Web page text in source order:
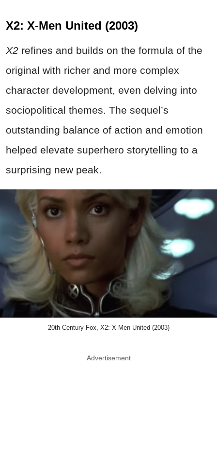
X2: X-Men United (2003)
X2 refines and builds on the formula of the
original with richer and more complex
character development, even delving into
sociopolitical themes. The sequel’s
outstanding balance of action and emotion
helped elevate superhero storytelling to a
surprising new peak.
20th Century Fox, X2: X-Men United (2003)
Advertisement